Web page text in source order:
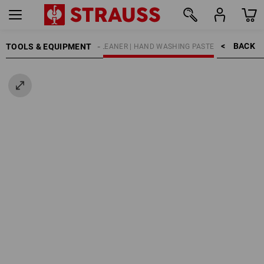
TOOLS & EQUIPMENT BACK    >
HAND CLEANER | HAND WASHING PASTE
PROTECTION